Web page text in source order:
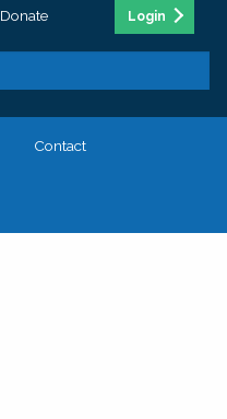
Donate Login
Contact